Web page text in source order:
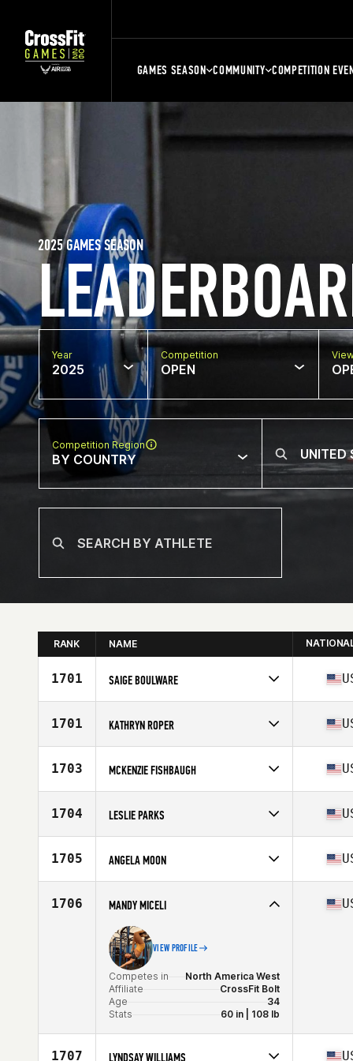
GAMES SEASON COMMUNITY COMPETITION
2025 GAMES SEASON
Year
2025
Competition
OPEN
Competition Region
BY COUNTRY
RANK NAME
1701 SAIGE BOULWARE
Affiliate
JOMO CrossFit
Age
1701 KATHRYN ROPER
Affiliate
CrossFit Fusion
Age
1703 MCKENZIE FISHBAUGH
Affiliate
CrossFit Crave
Age
Stats
66 in | 168 lb
1704 LESLIE PARKS
Affiliate
8th Day CrossFit
Age
Stats
64 in | 145 lb
1705 ANGELA MOON
Affiliate
Ballston CrossFit
Age
1706 MANDY MICELI
VIEW PROFILE
Competes in
North America West
Affiliate
CrossFit Bolt
Age
34
Stats
60 in | 108 lb
1707 LYNDSAY WILLIAMS